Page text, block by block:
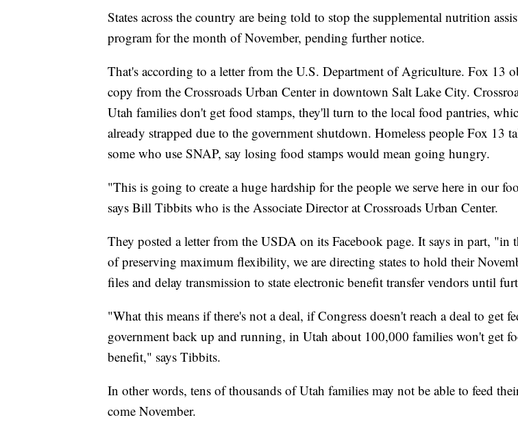
States across the country are being told to stop the supplemental nutrition
program for the month of November, pending further notice.
That's according to a letter from the U.S. Department of Agriculture. Fox 13
copy from the Crossroads Urban Center in downtown Salt Lake City.
Utah families don't get food stamps, they'll turn to the local food pantries,
already strapped due to the government shutdown. Homeless people Fox 13
some who use SNAP, say losing food stamps would mean going hungry.
"This is going to create a huge hardship for the people we serve here in our
says Bill Tibbits who is the Associate Director at Crossroads Urban Center.
They posted a letter from the USDA on its Facebook page. It says in part, "in
of preserving maximum flexibility, we are directing states to hold their
files and delay transmission to state electronic benefit transfer vendors until
"What this means if there's not a deal, if Congress doesn't reach a deal to get
government back up and running, in Utah about 100,000 families won't get
benefit," says Tibbits.
In other words, tens of thousands of Utah families may not be able to feed
come November.